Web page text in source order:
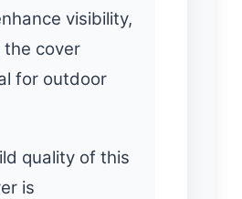
visibility,
the cover
for outdoor
quality of this
is